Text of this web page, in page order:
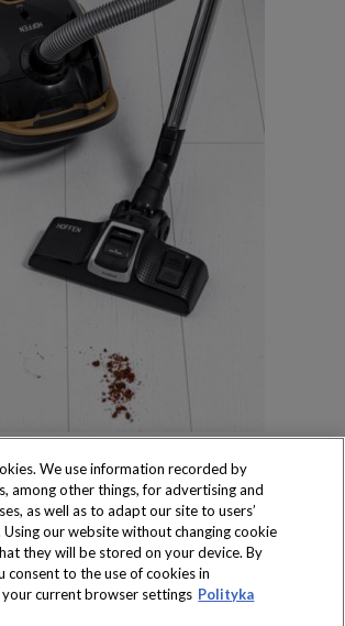
Produkty dostępne
wyłącznie w sklepach
We use information recorded by
among other things, for advertising and
as well as to adapt our site to users’
Using our website without changing cookie
they will be stored on your device. By
consent to the use of cookies in
current browser settings Polityka